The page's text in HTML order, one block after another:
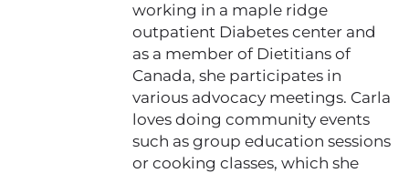
working in a maple ridge
outpatient Diabetes center and
as a member of Dietitians of
Canada, she participates in
various advocacy meetings. Carla
loves doing community events
such as group education sessions
or cooking classes, which she